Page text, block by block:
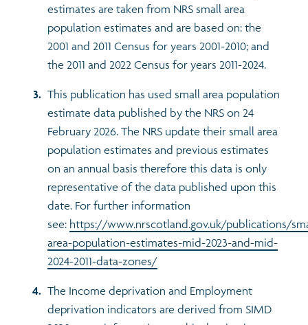
estimates are taken from NRS small area
population estimates and are based on: the
2001 and 2011 Census for years 2001-2010; and
the 2011 and 2022 Census for years 2011-2024.
This publication has used small area population
estimate data published by the NRS on 24
February 2026. The NRS update their small area
population estimates and previous estimates
on an annual basis therefore this data is only
representative of the data published upon this
date. For further information
see: https://www.nrscotland.gov.uk/publications/
area-population-estimates-mid-2023-and-mid-
2024-2011-data-zones/
The Income deprivation and Employment
deprivation indicators are derived from SIMD